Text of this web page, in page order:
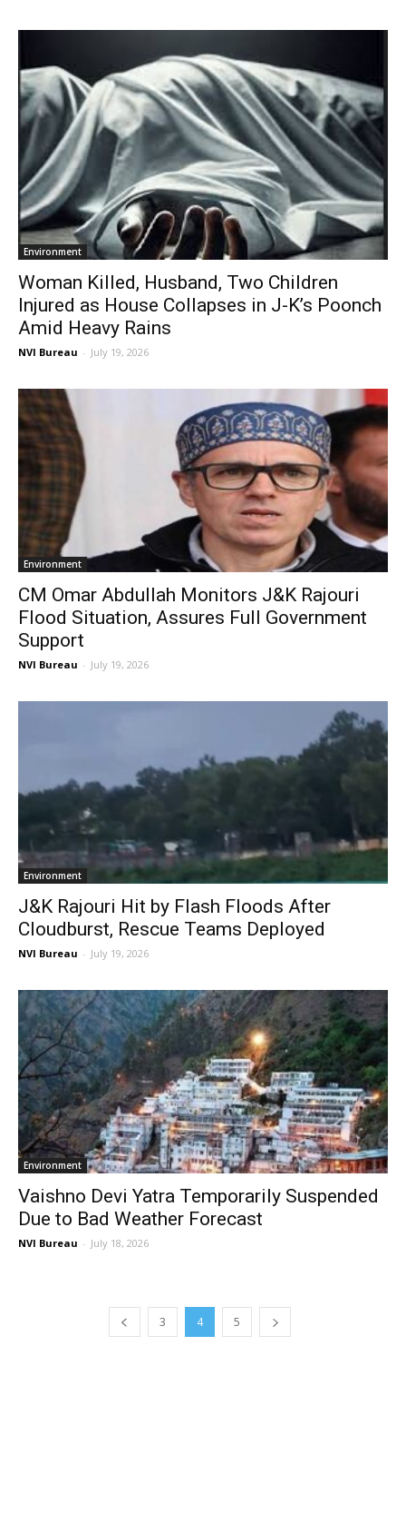
Environment
Woman Killed, Husband, Two Children
Injured as House Collapses in J-K’s Poonch
Amid Heavy Rains
NVI Bureau - July 19, 2026
Environment
CM Omar Abdullah Monitors J&K Rajouri
Flood Situation, Assures Full Government
Support
NVI Bureau - July 19, 2026
Environment
J&K Rajouri Hit by Flash Floods After
Cloudburst, Rescue Teams Deployed
NVI Bureau - July 19, 2026
Environment
Vaishno Devi Yatra Temporarily Suspended
Due to Bad Weather Forecast
NVI Bureau - July 18, 2026
3 4 5